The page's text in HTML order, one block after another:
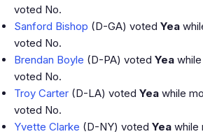
voted No.
Sanford Bishop (D-GA) voted Yea
voted No.
Brendan Boyle (D-PA) voted Yea
voted No.
Troy Carter (D-LA) voted Yea while
voted No.
Yvette Clarke (D-NY) voted Yea while